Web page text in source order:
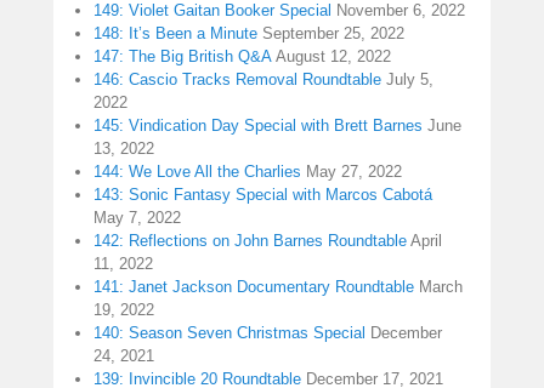
149: Violet Gaitan Booker Special November 6, 2022
148: It’s Been a Minute September 25, 2022
147: The Big British Q&A August 12, 2022
146: Cascio Tracks Removal Roundtable July 5,
2022
145: Vindication Day Special with Brett Barnes June
13, 2022
144: We Love All the Charlies May 27, 2022
143: Sonic Fantasy Special with Marcos Cabotá
May 7, 2022
142: Reflections on John Barnes Roundtable April
11, 2022
141: Janet Jackson Documentary Roundtable March
19, 2022
140: Season Seven Christmas Special December
24, 2021
139: Invincible 20 Roundtable December 17, 2021